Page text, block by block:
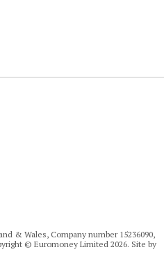
& Wales, Company number 15236090,
© Euromoney Limited 2026. Site by